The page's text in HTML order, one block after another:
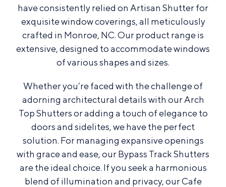
have consistently relied on Artisan Shutter for
exquisite window coverings, all meticulously
crafted in Monroe, NC. Our product range is
extensive, designed to accommodate windows
of various shapes and sizes.
Whether you’re faced with the challenge of
adorning architectural details with our Arch
Top Shutters or adding a touch of elegance to
doors and sidelites, we have the perfect
solution. For managing expansive openings
with grace and ease, our Bypass Track Shutters
are the ideal choice. If you seek a harmonious
blend of illumination and privacy, our Cafe